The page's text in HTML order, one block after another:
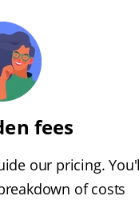
fees
our pricing.
of costs